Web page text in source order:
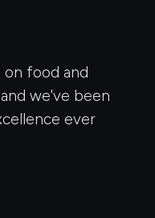
on food and
we've been
ever